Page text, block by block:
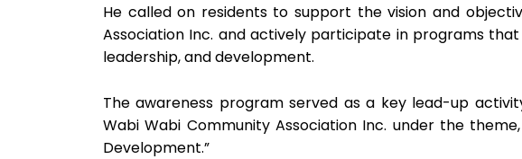
He called on residents to support the vision and
Association Inc. and actively participate in programs
leadership, and development.
The awareness program served as a key lead-up
Wabi Wabi Community Association Inc. under the
Development.”